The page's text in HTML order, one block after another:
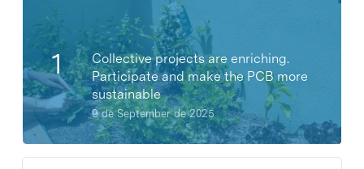
Collective projects are enriching.
Participate and make the PCB more
sustainable
9 de September de 2025